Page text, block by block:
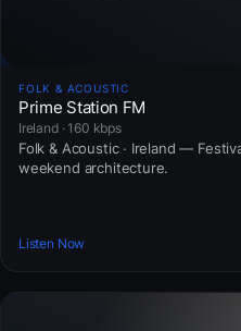
FOLK & ACOUSTIC
Prime Station FM
Ireland · 160 kbps
Folk & Acoustic · Ireland —
weekend architecture.
Listen Now